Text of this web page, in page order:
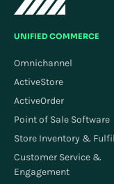
UNIFIED COMMERCE
Omnichannel
ActiveStore
ActiveOrder
Point of Sale Software
Store Inventory &
Customer Service &
Engagement